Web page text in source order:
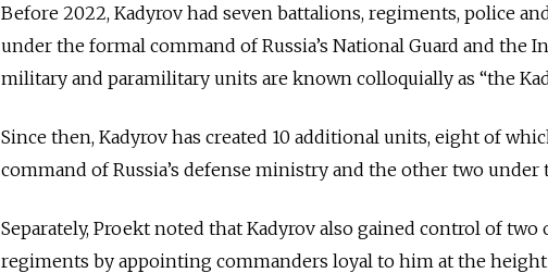
Before 2022, Kadyrov had seven battalions, regiments, police
under the formal command of Russia’s National Guard and the
military and paramilitary units are known colloquially as “the
Since then, Kadyrov has created 10 additional units, eight of
command of Russia’s defense ministry and the other two under
Separately, Proekt noted that Kadyrov also gained control of two
regiments by appointing commanders loyal to him at the